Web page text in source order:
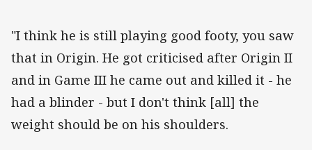
"I think he is still playing good footy, you saw
that in Origin. He got criticised after Origin II
and in Game III he came out and killed it - he
had a blinder - but I don't think [all] the
weight should be on his shoulders.